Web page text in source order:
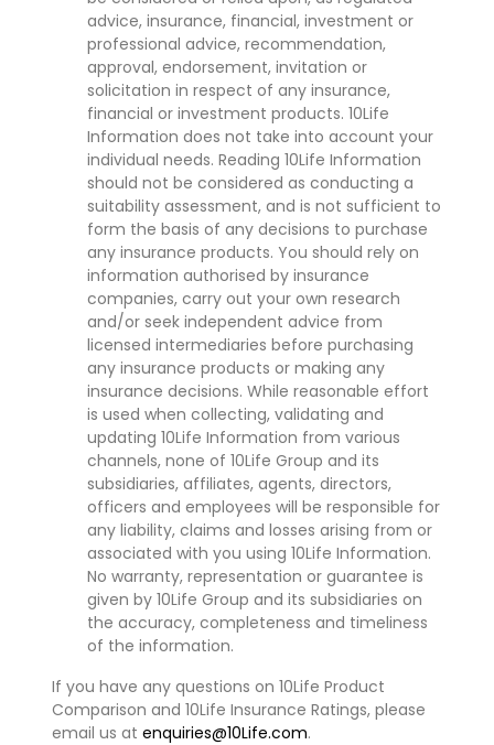
advice, insurance, financial, investment or
professional advice, recommendation,
approval, endorsement, invitation or
solicitation in respect of any insurance,
financial or investment products. 10Life
Information does not take into account your
individual needs. Reading 10Life Information
should not be considered as conducting a
suitability assessment, and is not sufficient to
form the basis of any decisions to purchase
any insurance products. You should rely on
information authorised by insurance
companies, carry out your own research
and/or seek independent advice from
licensed intermediaries before purchasing
any insurance products or making any
insurance decisions. While reasonable effort
is used when collecting, validating and
updating 10Life Information from various
channels, none of 10Life Group and its
subsidiaries, affiliates, agents, directors,
officers and employees will be responsible for
any liability, claims and losses arising from or
associated with you using 10Life Information.
No warranty, representation or guarantee is
given by 10Life Group and its subsidiaries on
the accuracy, completeness and timeliness
of the information.
If you have any questions on 10Life Product
Comparison and 10Life Insurance Ratings, please
email us at enquiries@10Life.com.